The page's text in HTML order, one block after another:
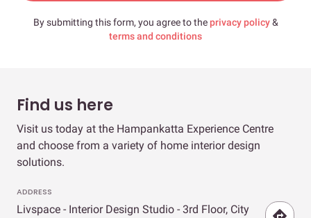
By submitting this form, you agree to theprivacy policy&
terms and conditions
Find us here
Visit us today at the Hampankatta Experience Centre
and choose from a variety of home interior design
solutions.
ADDRESS
Livspace - Interior Design Studio - 3rd Floor, City